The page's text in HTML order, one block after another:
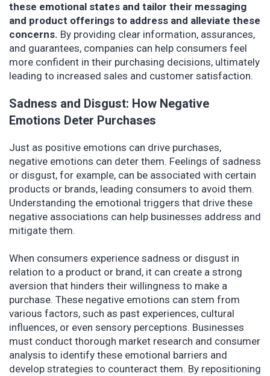
these emotional states and tailor their messaging
and product offerings to address and alleviate these
concerns. By providing clear information, assurances,
and guarantees, companies can help consumers feel
more confident in their purchasing decisions, ultimately
leading to increased sales and customer satisfaction.
Sadness and Disgust: How Negative
Emotions Deter Purchases
Just as positive emotions can drive purchases,
negative emotions can deter them. Feelings of sadness
or disgust, for example, can be associated with certain
products or brands, leading consumers to avoid them.
Understanding the emotional triggers that drive these
negative associations can help businesses address and
mitigate them.
When consumers experience sadness or disgust in
relation to a product or brand, it can create a strong
aversion that hinders their willingness to make a
purchase. These negative emotions can stem from
various factors, such as past experiences, cultural
influences, or even sensory perceptions. Businesses
must conduct thorough market research and consumer
analysis to identify these emotional barriers and
develop strategies to counteract them. By repositioning